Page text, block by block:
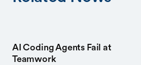
AI Coding Agents Fail at
Teamwork